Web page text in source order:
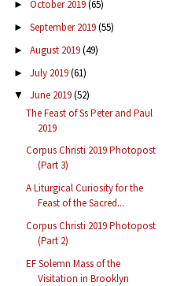
► October 2019(65)
► September 2019(55)
► August 2019(49)
► July 2019(61)
▼ June 2019(52)
The Feast of Ss Peter and Paul
2019
Corpus Christi 2019 Photopost
(Part 3)
A Liturgical Curiosity for the
Feast of the Sacred...
Corpus Christi 2019 Photopost
(Part 2)
EF Solemn Mass of the
Visitation in Brooklyn